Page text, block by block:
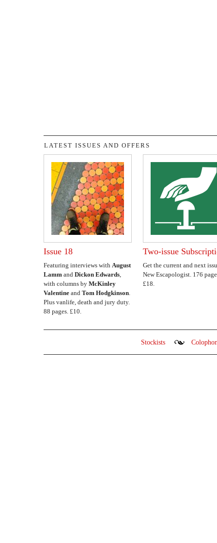
LATEST ISSUES AND OFFERS
Issue 18
Featuring interviews with August
Lamm and Dickon Edwards,
with columns by McKinley
Valentine and Tom Hodgkinson.
Plus vanlife, death and jury duty.
88 pages. £10.
Two-issue
Get the current and next
New Escapologist. 176
£18.
Stockists